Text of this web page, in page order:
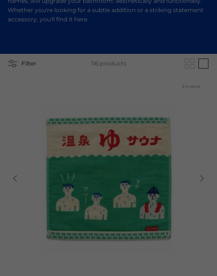
Whether you're looking for a subtle addition or a striking statement
accessory, you'll find it here.
Filter 116 products
9 in stock